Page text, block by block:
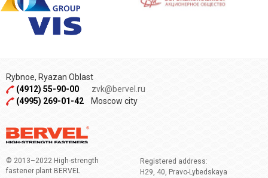
Rybnoe, Ryazan Oblast
(4912) 55-90-00
zvk@bervel.ru
(4995) 269-01-42
Moscow city
© 2013–2022 High-strength
fastener plant BERVEL
Registered address:
H29, 40, Pravo-Lybedskaya